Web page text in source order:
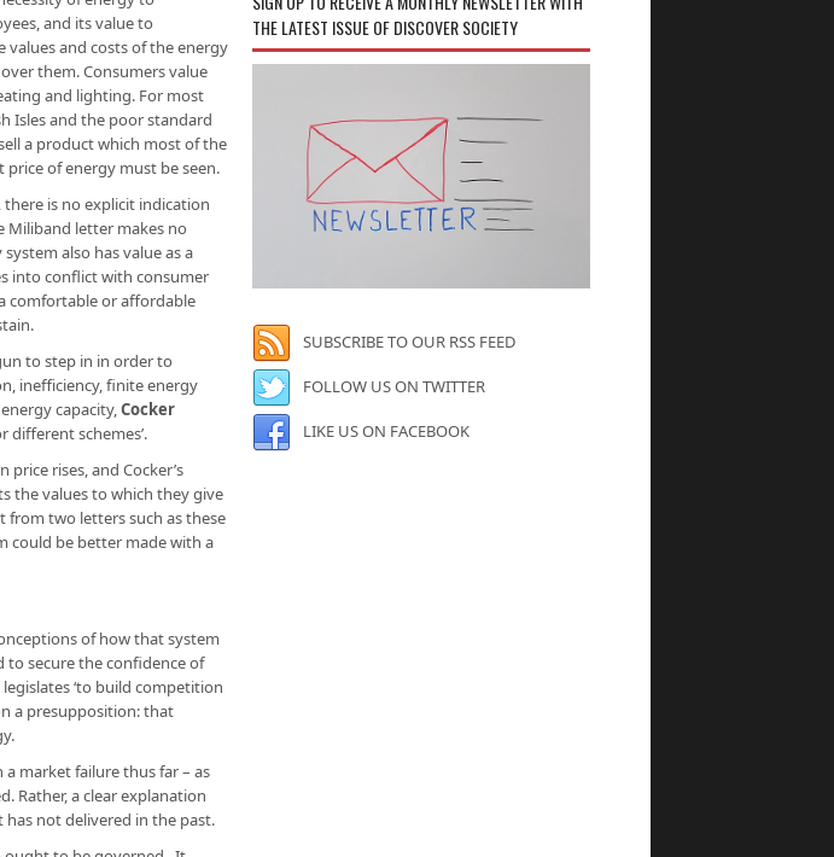
and its value to
and costs of the energy
them. Consumers value
and lighting. For most
Isles and the poor standard
a product which most of the
of energy must be seen.
there is no explicit indication
Miliband letter makes no
also has value as a
into conflict with consumer
comfortable or affordable
to step in in order to
inefficiency, finite energy
capacity,Cocker
different schemes’.
rises, and Cocker’s
the values to which they give
from two letters such as these
could be better made with a
of how that system
to secure the confidence of
‘to build competition
a presupposition: that
market failure thus far – as
Rather, a clear explanation
not delivered in the past.
THE LATEST ISSUE OF DISCOVER SOCIETY
SUBSCRIBE TO OUR RSS FEED
FOLLOW US ON TWITTER
LIKE US ON FACEBOOK